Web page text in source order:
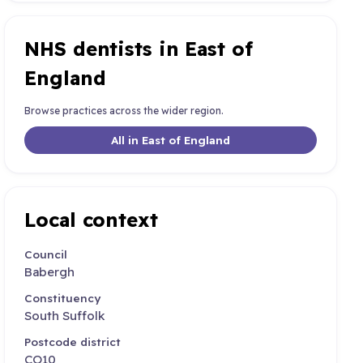
NHS dentists in East of
England
Browse practices across the wider region.
All in East of England
Local context
Council
Babergh
Constituency
South Suffolk
Postcode district
CO10